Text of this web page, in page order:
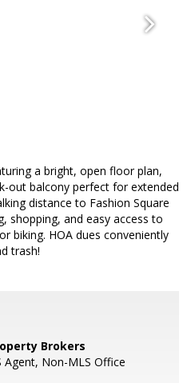
a bright, open floor plan,
out balcony perfect for extended
distance to Fashion Square
shopping, and easy access to
biking. HOA dues conveniently
trash!
Brokers
Agent, Non-MLS Office